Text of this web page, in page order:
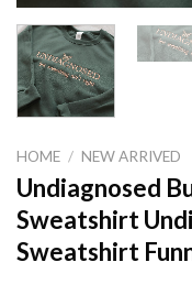
HOME / NEW ARRIVED
Undiagnosed
Sweatshirt
Sweatshirt